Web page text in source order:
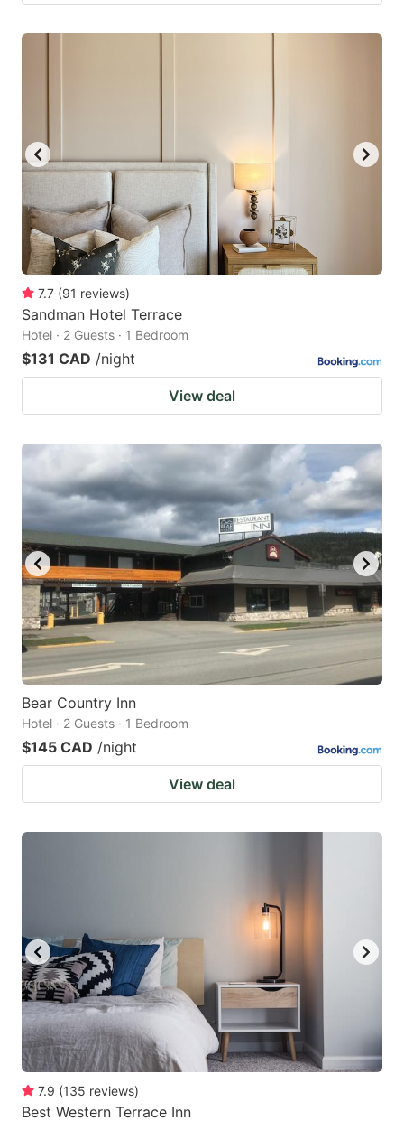
7.7 (91 reviews)
Sandman Hotel Terrace
Hotel · 2 Guests · 1 Bedroom
$131 CAD /night
View deal
Bear Country Inn
Hotel · 2 Guests · 1 Bedroom
$145 CAD /night
View deal
7.9 (135 reviews)
Best Western Terrace Inn